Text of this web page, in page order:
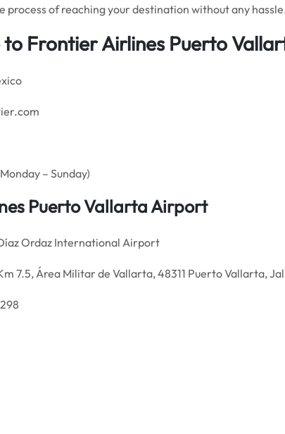
process of reaching your destination without any
Frontier Airlines Puerto
– Sunday)
Puerto VallartaAirport
Ordaz International Airport
7.5, Área Militar de Vallarta, 48311 Puerto Vallarta,